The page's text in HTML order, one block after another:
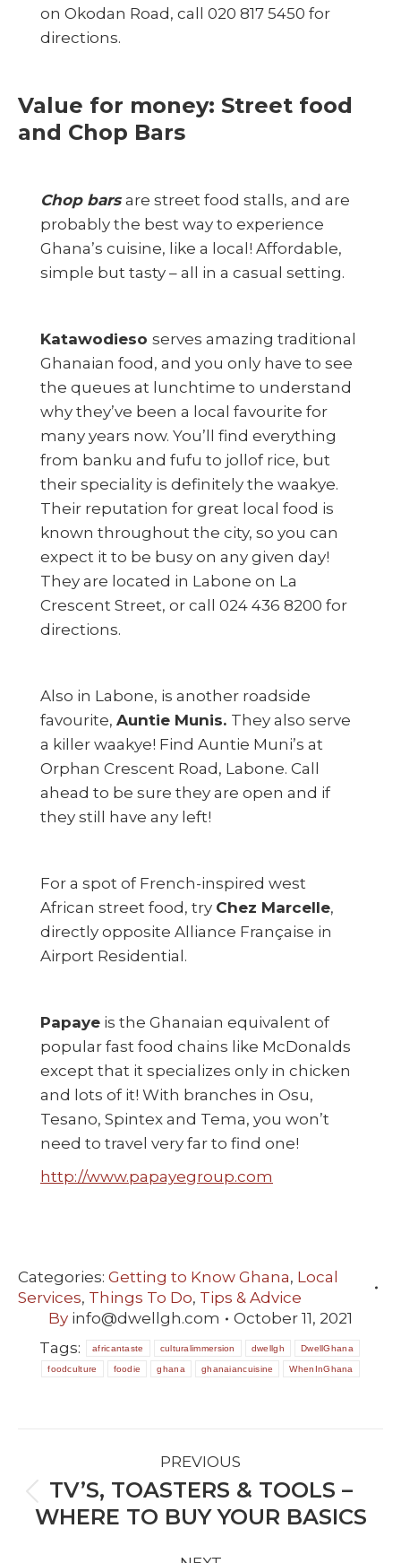
on Okodan Road, call 020 817 5450 for
directions.
Value for money: Street food
and Chop Bars
Chop bars are street food stalls, and are
probably the best way to experience
Ghana’s cuisine, like a local! Affordable,
simple but tasty – all in a casual setting.
Katawodieso serves amazing traditional
Ghanaian food, and you only have to see
the queues at lunchtime to understand
why they’ve been a local favourite for
many years now. You’ll find everything
from banku and fufu to jollof rice, but
their speciality is definitely the waakye.
Their reputation for great local food is
known throughout the city, so you can
expect it to be busy on any given day!
They are located in Labone on La
Crescent Street, or call 024 436 8200 for
directions.
Also in Labone, is another roadside
favourite, Auntie Munis. They also serve
a killer waakye! Find Auntie Muni’s at
Orphan Crescent Road, Labone. Call
ahead to be sure they are open and if
they still have any left!
For a spot of French-inspired west
African street food, try Chez Marcelle,
directly opposite Alliance Française in
Airport Residential.
Papaye is the Ghanaian equivalent of
popular fast food chains like McDonalds
except that it specializes only in chicken
and lots of it! With branches in Osu,
Tesano, Spintex and Tema, you won’t
need to travel very far to find one!
http://www.papayegroup.com
Categories: Getting to Know Ghana, Local
Services, Things To Do, Tips & Advice
By info@dwellgh.com
October 11, 2021
Tags:
africantaste culturalimmersion dwellgh DwellGhana
foodculture foodie ghana ghanaiancuisine WhenInGhana
NAVIGATION
PREVIOUS
Previous
post:
TV’S, TOASTERS & TOOLS –
WHERE TO BUY YOUR BASICS